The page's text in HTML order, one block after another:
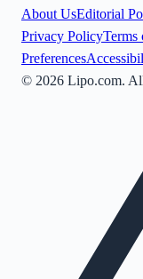
About UsEditorial
Privacy PolicyTerms
Preferences
© 2026 Lipo.com.